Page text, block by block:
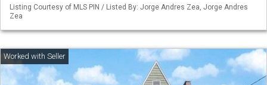
Listing Courtesy of MLS PIN / Listed By: Jorge Andres Zea, Jorge Andres
Zea